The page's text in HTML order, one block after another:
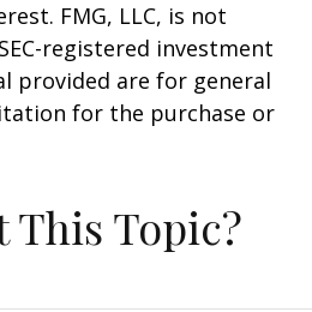
FMG, LLC, is not
registered investment
provided are for general
for the purchase or
This Topic?